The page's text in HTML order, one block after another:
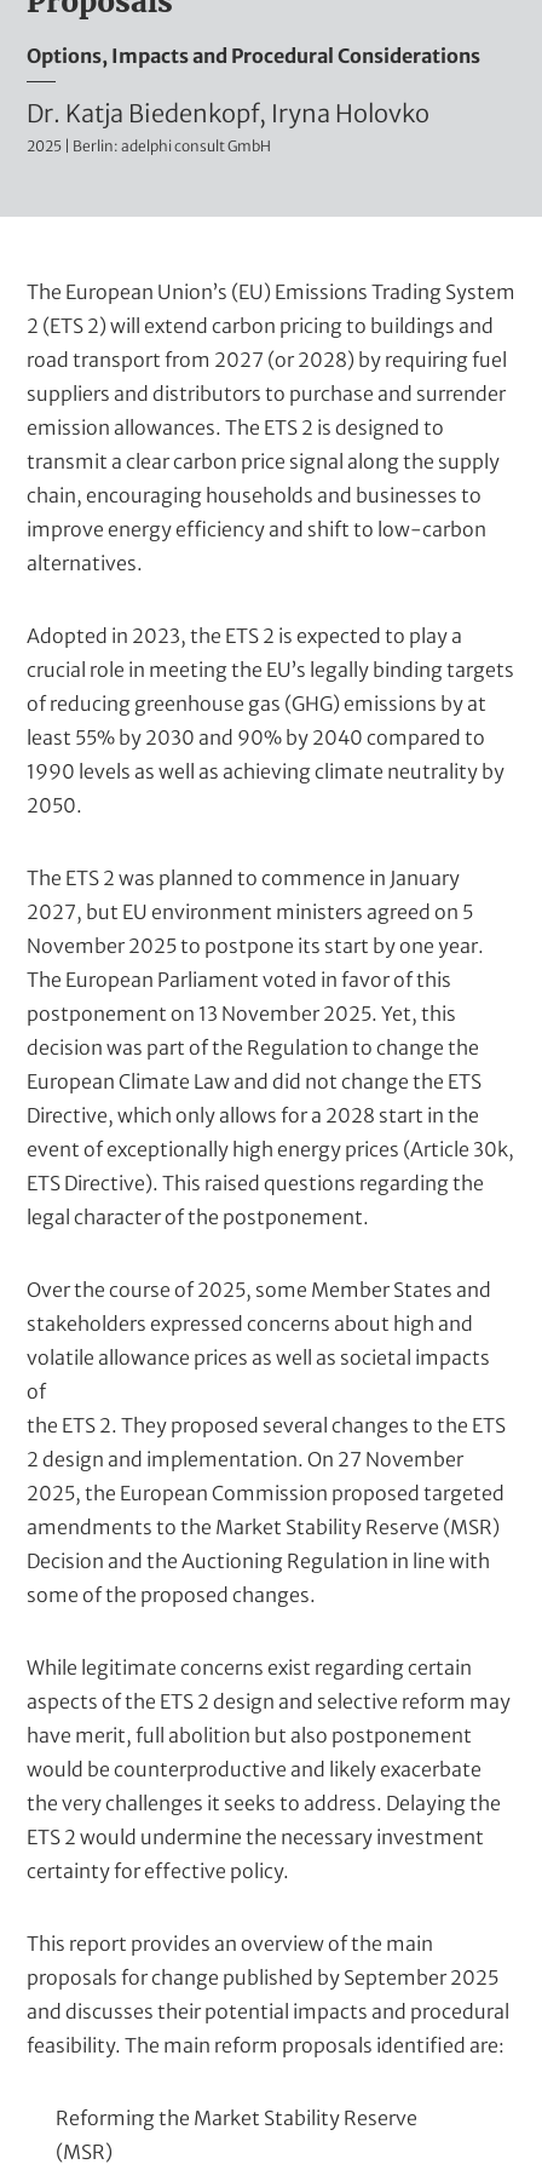
i
n
t
i
v
e
t
i
t
l
e
Options, Impacts and Procedural Considerations
A
u
o
r
s
(
t
e
x
t
)
Dr. Katja Biedenkopf, Iryna Holovko
2025 | Berlin: adelphi consult GmbH
B
l
u
r
b
The European Union’s (EU) Emissions Trading System
2 (ETS 2) will extend carbon pricing to buildings and
road transport from 2027 (or 2028) by requiring fuel
suppliers and distributors to purchase and surrender
emission allowances. The ETS 2 is designed to
transmit a clear carbon price signal along the supply
chain, encouraging households and businesses to
improve energy efficiency and shift to low-carbon
alternatives.
Adopted in 2023, the ETS 2 is expected to play a
crucial role in meeting the EU’s legally binding targets
of reducing greenhouse gas (GHG) emissions by at
least 55% by 2030 and 90% by 2040 compared to
1990 levels as well as achieving climate neutrality by
2050.
The ETS 2 was planned to commence in January
2027, but EU environment ministers agreed on 5
November 2025 to postpone its start by one year.
The European Parliament voted in favor of this
postponement on 13 November 2025. Yet, this
decision was part of the Regulation to change the
European Climate Law and did not change the ETS
Directive, which only allows for a 2028 start in the
event of exceptionally high energy prices (Article 30k,
ETS Directive). This raised questions regarding the
legal character of the postponement.
Over the course of 2025, some Member States and
stakeholders expressed concerns about high and
volatile allowance prices as well as societal impacts
of
the ETS 2. They proposed several changes to the ETS
2 design and implementation. On 27 November
2025, the European Commission proposed targeted
amendments to the Market Stability Reserve (MSR)
Decision and the Auctioning Regulation in line with
some of the proposed changes.
While legitimate concerns exist regarding certain
aspects of the ETS 2 design and selective reform may
have merit, full abolition but also postponement
would be counterproductive and likely exacerbate
the very challenges it seeks to address. Delaying the
ETS 2 would undermine the necessary investment
certainty for effective policy.
This report provides an overview of the main
proposals for change published by September 2025
and discusses their potential impacts and procedural
feasibility. The main reform proposals identified are:
Reforming the Market Stability Reserve
(MSR)